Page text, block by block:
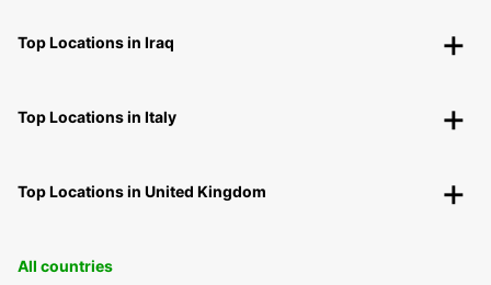
Top Locations in Iraq
Top Locations in Italy
Top Locations in United Kingdom
All countries